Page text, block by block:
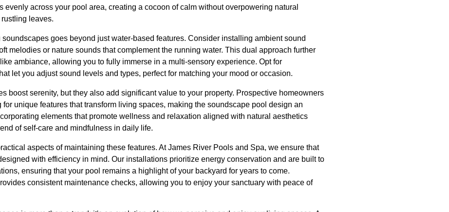
evenly across your pool area, creating a cocoon of calm without overpowering natural
leaves.
soundscapes goes beyond just water-based features. Consider installing ambient sound
melodies or nature sounds that complement the running water. This dual approach further
ambiance, allowing you to fully immerse in a multi-sensory experience. Opt for
let you adjust sound levels and types, perfect for matching your mood or occasion.
boost serenity, but they also add significant value to your property. Prospective homeowners
unique features that transform living spaces, making the soundscape pool design an
elements that promote wellness and relaxation aligned with natural aesthetics
of self-care and mindfulness in daily life.
aspects of maintaining these features. At James River Pools and Spa, we ensure that
with efficiency in mind. Our installations prioritize energy conservation and are built to
ensuring that your pool remains a highlight of your backyard for years to come.
consistent maintenance checks, allowing you to enjoy your sanctuary with peace of